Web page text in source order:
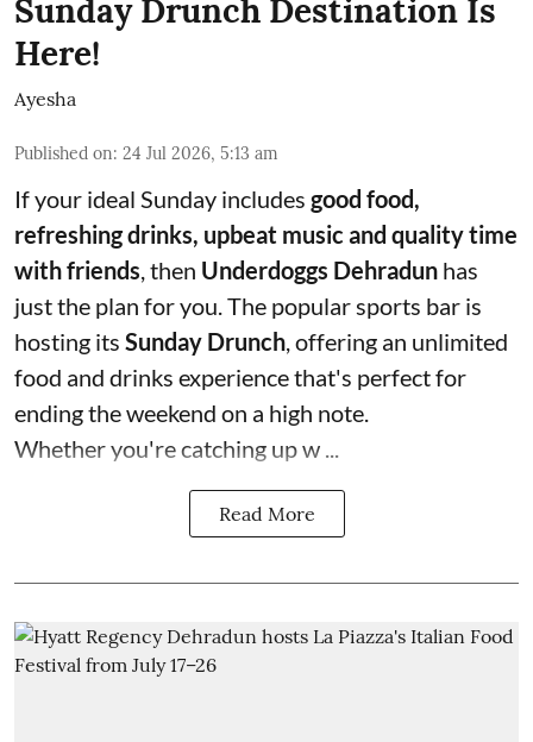
Sunday Drunch Destination Is
Here!
Ayesha
Published on: 24 Jul 2026, 5:13 am
If your ideal Sunday includes good food,
refreshing drinks, upbeat music and quality time
with friends, then Underdoggs Dehradun has
just the plan for you. The popular sports bar is
hosting its Sunday Drunch, offering an unlimited
food and drinks experience that's perfect for
ending the weekend on a high note.
Whether you're catching up w ...
Read More